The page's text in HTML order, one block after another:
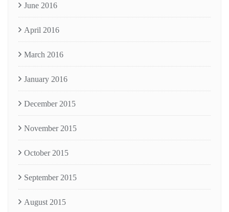
June 2016
April 2016
March 2016
January 2016
December 2015
November 2015
October 2015
September 2015
August 2015